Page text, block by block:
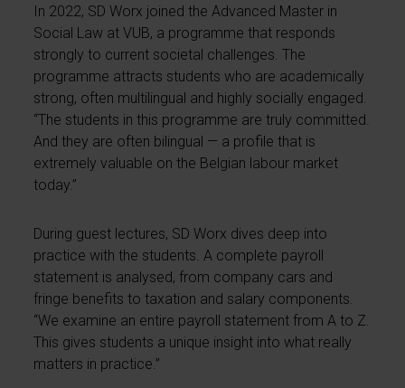
In 2022, SD Worx joined the Advanced Master in
Social Law at VUB, a programme that responds
strongly to current societal challenges. The
programme attracts students who are academically
strong, often multilingual and highly socially engaged.
“The students in this programme are truly committed.
And they are often bilingual — a profile that is
extremely valuable on the Belgian labour market
today.”
During guest lectures, SD Worx dives deep into
practice with the students. A complete payroll
statement is analysed, from company cars and
fringe benefits to taxation and salary components.
“We examine an entire payroll statement from A to Z.
This gives students a unique insight into what really
matters in practice.”